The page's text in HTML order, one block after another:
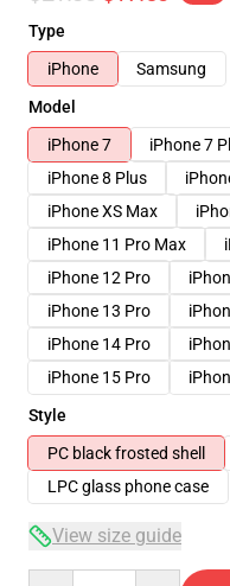
Type
iPhone
Samsung
Model
iPhone 7
iPhone 7
iPhone 8 Plus
iPhone XS Max
iPhone 11 Pro Max
iPhone 12 Pro
iPhone 13 Pro
iPhone 14 Pro
iPhone 15 Pro
Style
PC black frosted shell
LPC glass phone case
View size guide